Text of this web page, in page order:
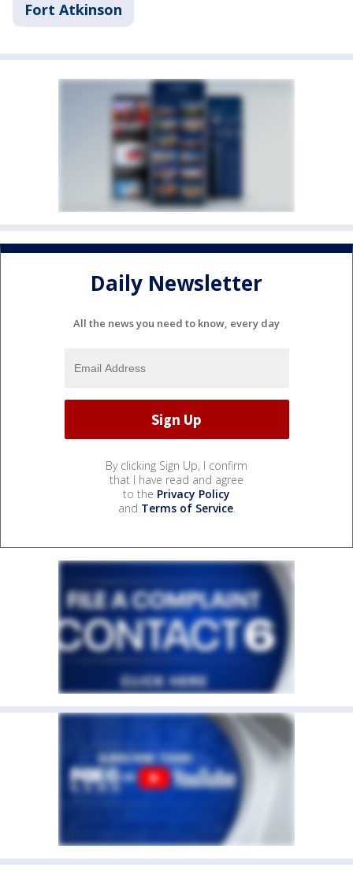
Fort Atkinson
Daily Newsletter
All the news you need to know, every day
By clicking Sign Up, I confirm
that I have read and agree
to the Privacy Policy
and Terms of Service.